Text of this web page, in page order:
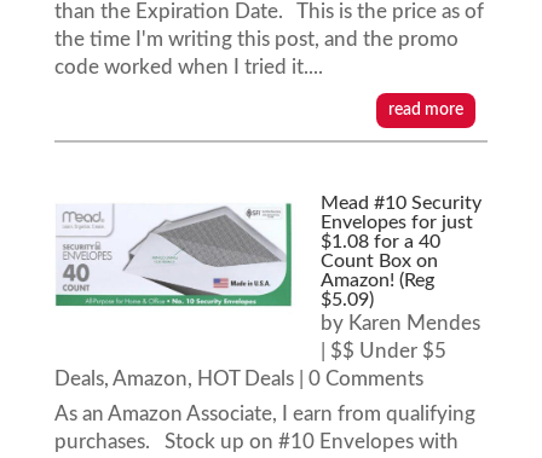
than the Expiration Date. This is the price as of
the time I'm writing this post, and the promo
code worked when I tried it....
read more
Mead #10 Security
Envelopes for just
$1.08 for a 40
Count Box on
Amazon! (Reg
$5.09)
by Karen Mendes
$$ Under $5
Deals, Amazon, HOT Deals| 0 Comments
As an Amazon Associate, I earn from qualifying
purchases. Stock up on #10 Envelopes with